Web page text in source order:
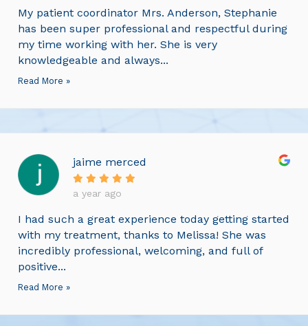
My patient coordinator Mrs. Anderson, Stephanie
has been super professional and respectful during
my time working with her. She is very
knowledgeable and always...
Read More »
jaime merced
a year ago
I had such a great experience today getting started
with my treatment, thanks to Melissa! She was
incredibly professional, welcoming, and full of
positive...
Read More »